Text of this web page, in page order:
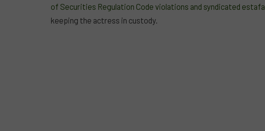
of Securities Regulation Code violations and syndicated estafa
keeping the actress in custody.